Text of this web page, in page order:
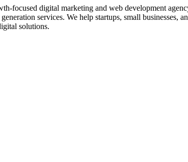
focused digital marketing and web development
services. We help startups, small businesses,
solutions.